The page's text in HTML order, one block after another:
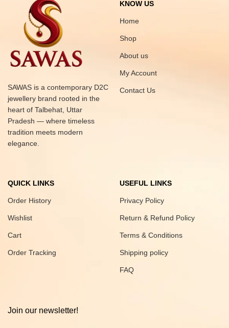
SAWAS is a contemporary D2C
jewellery brand rooted in the
heart of Talbehat, Uttar
Pradesh — where timeless
tradition meets modern
elegance.
KNOW US
Home
Shop
About us
My Account
Contact Us
QUICK LINKS
Order History
Wishlist
Cart
Order Tracking
USEFUL LINKS
Privacy Policy
Return & Refund Policy
Terms & Conditions
Shipping policy
FAQ
Join our newsletter!